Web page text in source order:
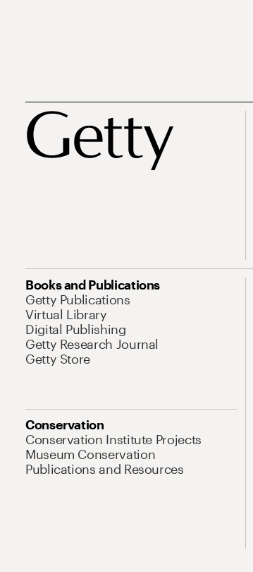
Books and Publications
Getty Publications
Virtual Library
Digital Publishing
Getty Research Journal
Getty Store
Conservation
Conservation Institute Projects
Museum Conservation
Publications and Resources